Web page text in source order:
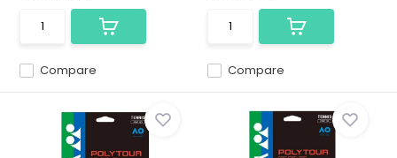
Compare Compare